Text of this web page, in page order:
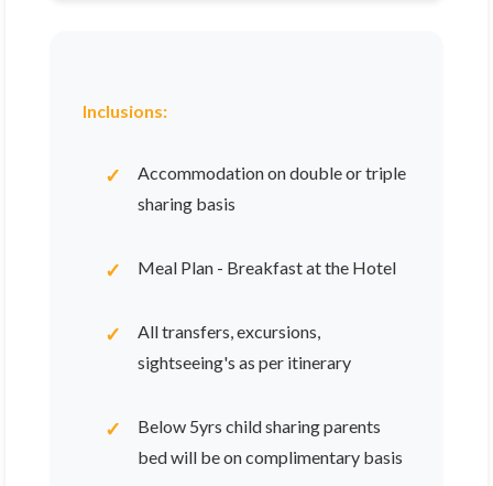
Inclusions:
Accommodation on double or triple
sharing basis
Meal Plan - Breakfast at the Hotel
All transfers, excursions,
sightseeing's as per itinerary
Below 5yrs child sharing parents
bed will be on complimentary basis